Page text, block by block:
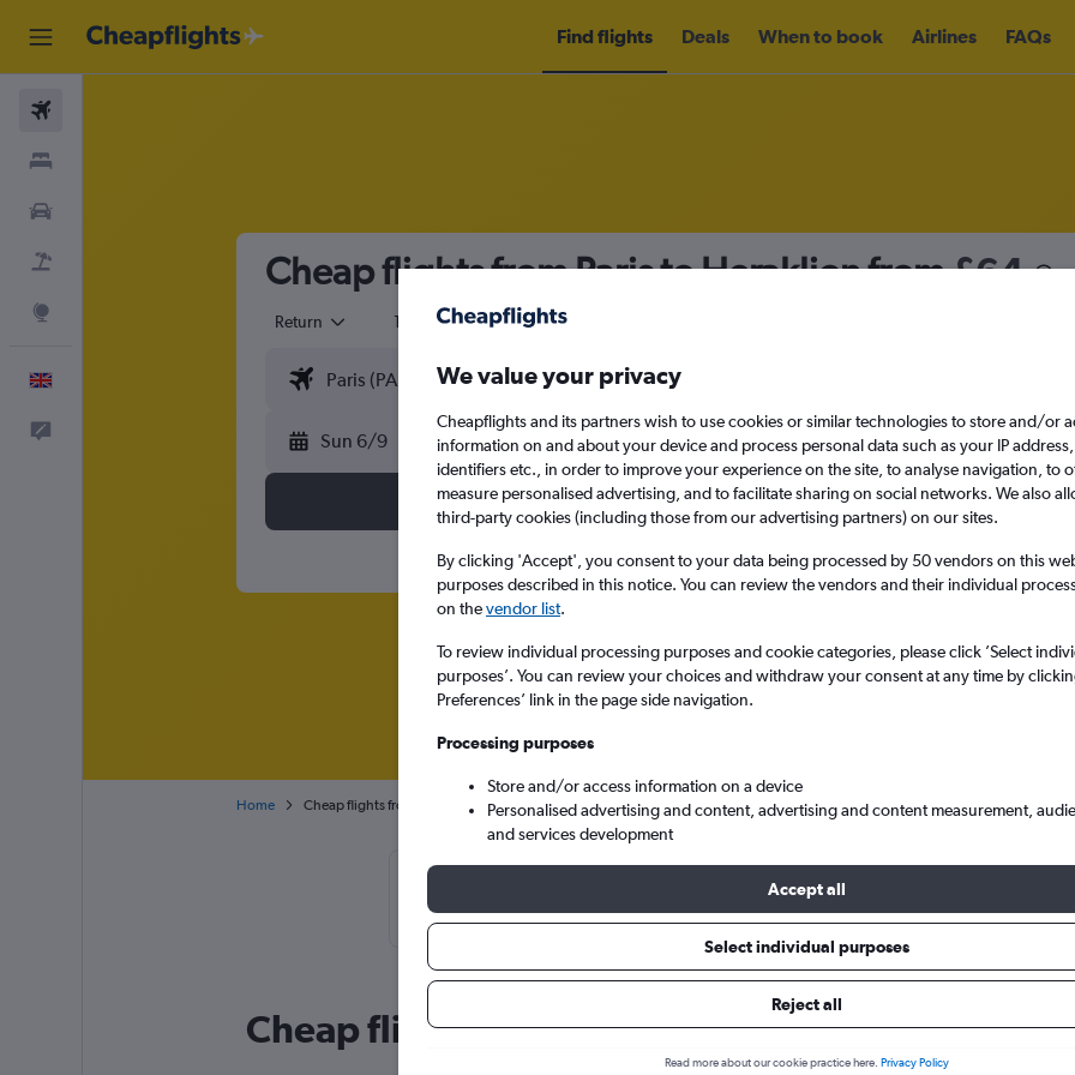
Find flights Deals When to book Airlines FAQs
Cheap flights from Paris to Heraklion from£64
Return 1 adult Economy
Sun 6/9 Sun 13/9
Search
Home Cheap flights from Paris to Heraklion N. Kazantzakis Apt.
The best prices from Paris to Heraklion N. Kazantzakis Apt.
September, booked 64 days in advance, depart on a Thursday or Tuesday
Cheap flight deals from Paris to Heraklion
We value your privacy
Cheapflights and its partners wish to use cookies or similar technologies to store and/or
information on and about your device and process personal data such as your IP
identifiers etc., in order to improve your experience on the site, to analyse navigation, to
measure personalised advertising, and to facilitate sharing on social networks. We also
third-party cookies (including those from our advertising partners) on our sites.
By clicking 'Accept', you consent to your data being processed by 50 vendors on this
purposes described in this notice. You can review the vendors and their individual
on thevendor list.
To review individual processing purposes and cookie categories, please click ’Select
purposes’. You can review your choices and withdraw your consent at any time by
Preferences’ link in the page side navigation.
Processing purposes
Store and/or access information on a device
Personalised advertising and content, advertising and content measurement,
and services development
Accept all
Select individual purposes
Reject all
Read more about our cookie practice here. Privacy Policy